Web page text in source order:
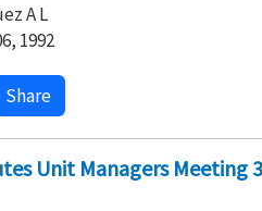
A L
1992
Share
Unit Managers Meeting